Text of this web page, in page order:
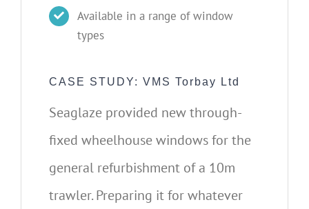
Available in a range of window
types
CASE STUDY: VMS Torbay Ltd
Seaglaze provided new through-
fixed wheelhouse windows for the
general refurbishment of a 10m
trawler. Preparing it for whatever